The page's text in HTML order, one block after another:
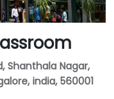
Shanthala Nagar,
india, 560001